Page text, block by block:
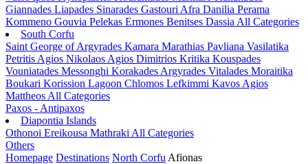
Giannades Liapades Sinarades Gastouri Afra Danilia Perama
Kommeno Gouvia Pelekas Ermones Benitses Dassia All Categories
South Corfu
Saint George of Argyrades Kamara Marathias Pavliana Vasilatika
Petritis Agios Nikolaos Agios Dimitrios Kritika Kouspades
Vouniatades Messonghi Korakades Argyrades Vitalades Moraitika
Boukari Korission Lagoon Chlomos Lefkimmi Kavos Agios
Mattheos All Categories
Paxos - Antipaxos
Diapontia Islands
Othonoi Ereikousa Mathraki All Categories
Others
Homepage Destinations North Corfu Afionas